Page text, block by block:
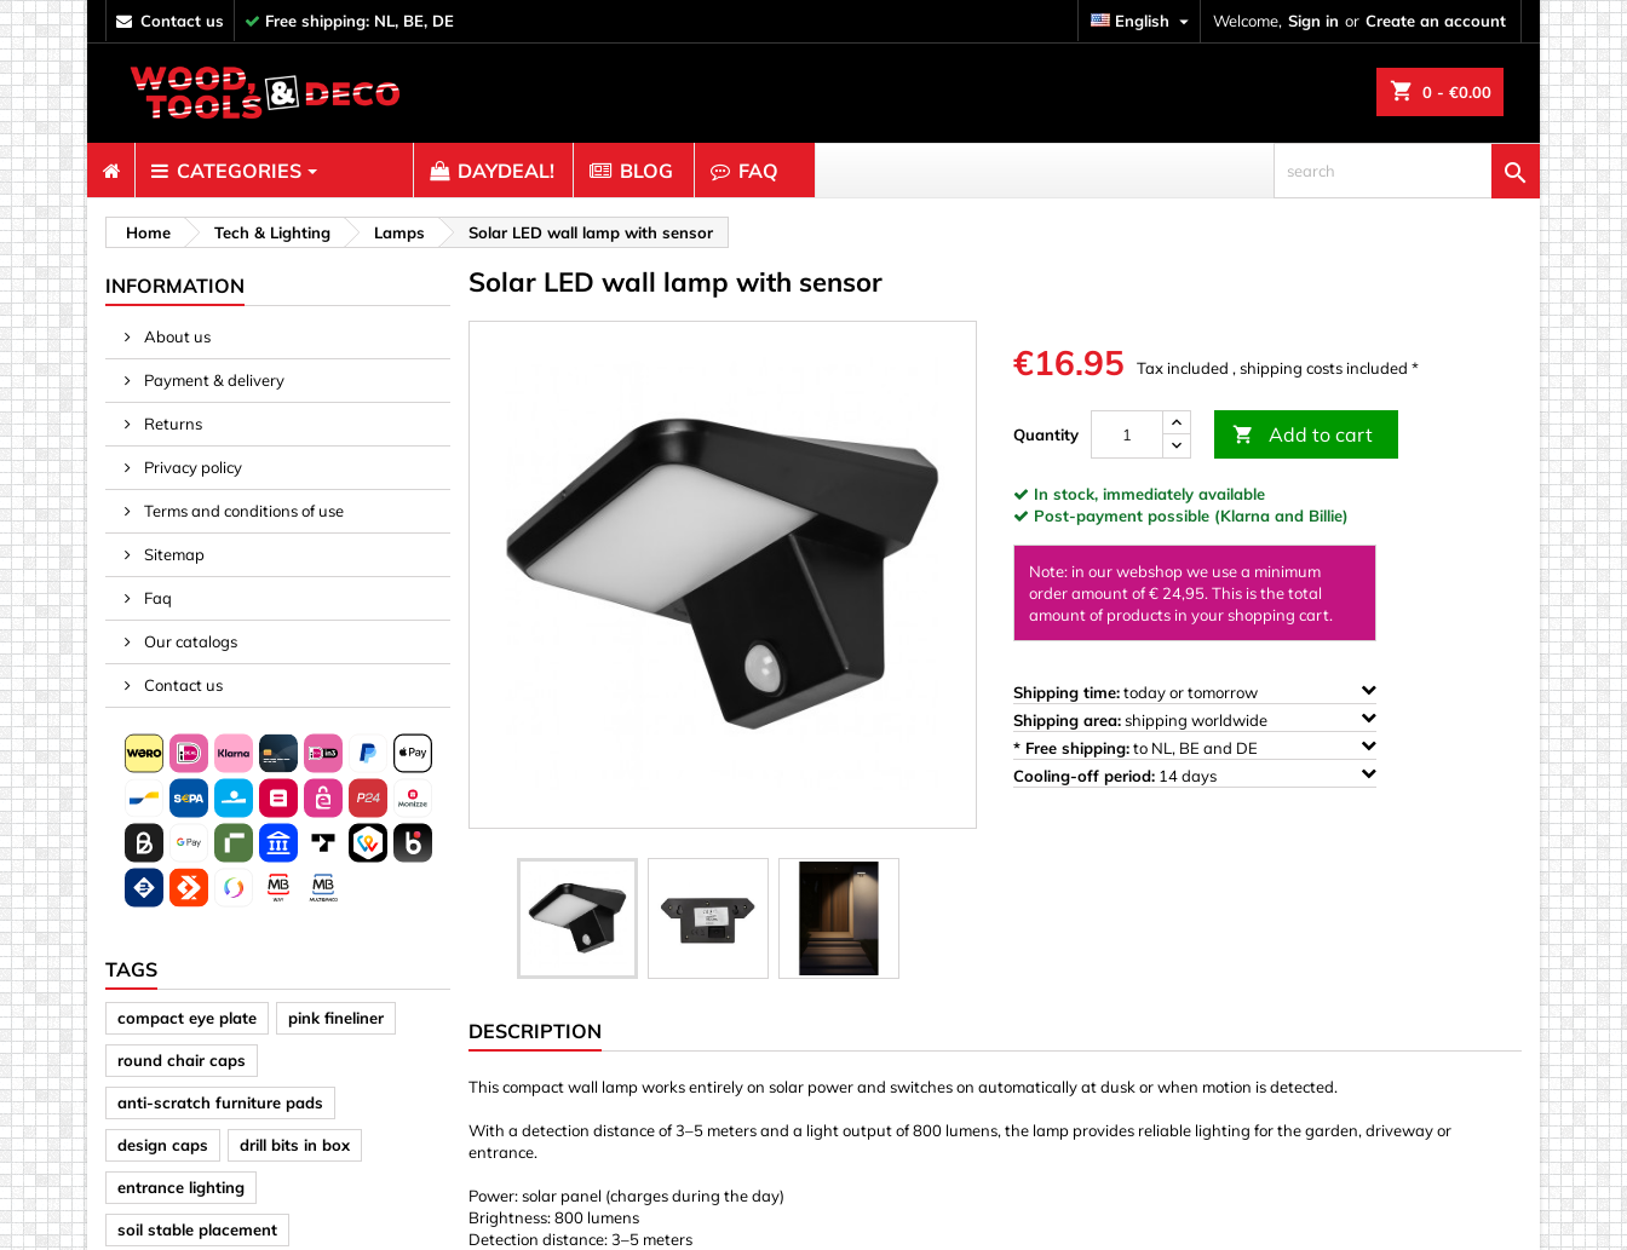
contact us Free shipping: NL, BE, DE Welcome, Sign in or Create an account
English 
shopping_cart 0 - €0.00
CATEGORIES
Fasteners
Bolts & Nuts
Clips, Binders & Mesh
Shelf connectors
Spacers
Threaded inserts (screw-in nuts)
Balls & Beads
Caps & Buttons
Discs
Figures
Hemispheres
Ornaments & Woodcarvings
Woody's Kids Box
Other shapes
Sheet material 3 mm
Squares
DAYDEAL! BLOG FAQ 
Home Tech & Lighting Lamps Solar LED wall lamp with sensor
INFORMATION
About us
Payment & delivery
Returns
Privacy policy
Terms and conditions of use
Sitemap
Faq
Our catalogs
Contact us
TAGS
compact eye plate pink fineliner
round chair caps
anti-scratch furniture pads
design caps drill bits in box
entrance lighting
soil stable placement
Solar LED wall lamp with sensor
€16.95 Tax included , shipping costs included *
Quantity  Add to cart
In stock, immediately available
Post-payment possible (Klarna and Billie)
Note: in our webshop we use a minimum
order amount of € 24,95. This is the total
amount of products in your shopping cart.
Shipping time:today or tomorrow
Shipping area:shipping worldwide
* Free shipping:to NL, BE and DE
Cooling-off period: 14 days
DESCRIPTION
This compact wall lamp works entirely on solar power and switches on automatically at dusk or when motion is detected.
With a detection distance of 3–5 meters and a light output of 800 lumens, the lamp provides reliable lighting for the garden, driveway or
entrance.
Power: solar panel (charges during the day)
Brightness: 800 lumens
Detection distance: 3–5 meters